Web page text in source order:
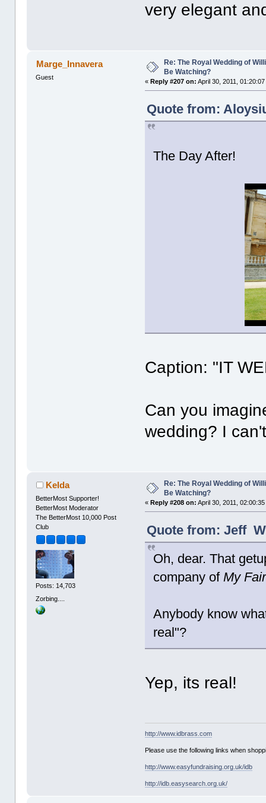
very elegant
Marge_Innavera
Guest
Re: The Royal Wedding of
Be Watching?
«Reply #207 on: April 30, 2011,
Quote from:
The Day After!
Caption: "IT
Can you
wedding? I
Kelda
BetterMost Supporter!
BetterMost Moderator
The BetterMost 10,000 Post
Club
Posts: 14,703
Zorbing....
Re: The Royal Wedding of
Be Watching?
«Reply #208 on: April 30, 2011,
Quote from: Jeff
Oh, dear. That
company of My
Anybody know
real"?
Yep, its real!
http://www.idbrass.com
Please use the following links when
http://www.easyfundraising.org.uk/idb
http://idb.easysearch.org.uk/